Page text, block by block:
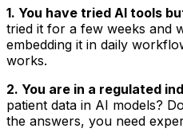
1. You have tried AI tools
tried it for a few weeks and
embedding it in daily
works.
2. You are in a regulated
patient data in AI models?
the answers, you need